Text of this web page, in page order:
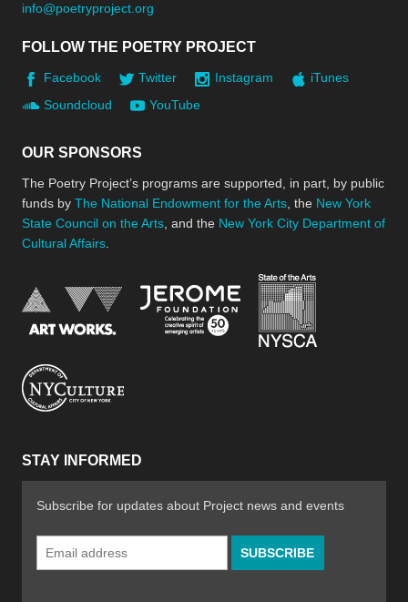
info@poetryproject.org
FOLLOW THE POETRY PROJECT
Facebook Twitter Instagram
iTunes
Soundcloud
YouTube
OUR SPONSORS
The Poetry Project’s programs are supported, in part, by public
funds by The National Endowment for the Arts , the New York
State Council on the Arts , and the New York City Department of
Cultural Affairs
National Endowment for the Arts
Jerome Foundation,
STAY INFORMED
Subscribe for updates about Project news and events
Email